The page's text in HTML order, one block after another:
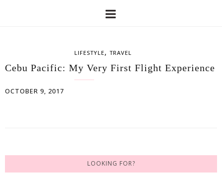
LIFESTYLE, TRAVEL
Cebu Pacific: My Very First Flight Experience
OCTOBER 9, 2017
LOOKING FOR?